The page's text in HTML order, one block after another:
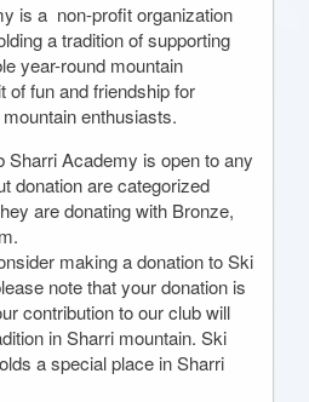
is a non-profit organization
a tradition of supporting
year-round mountain
fun and friendship for
enthusiasts.
Sharri Academy is open to any
donation are categorized
are donating with Bronze,
making a donation to Ski
note that your donation is
contribution to our club will
in Sharri mountain. Ski
a special place in Sharri